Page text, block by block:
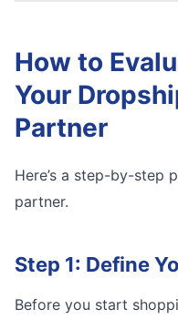
How to
Your
Partner
Here’s a step-by-step
partner.
Step 1: Define
Before you start